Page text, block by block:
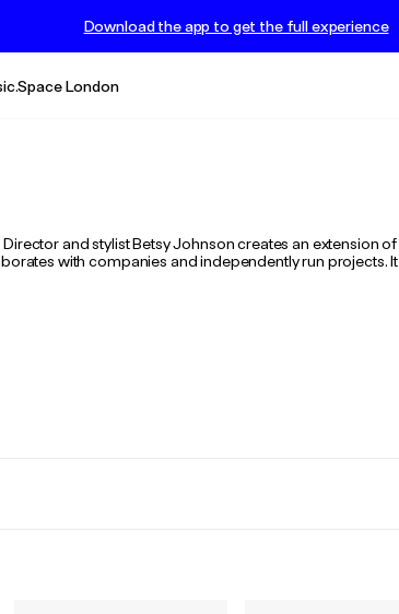
Download the app to get the full experience
London
and stylist Betsy Johnson creates an extension
with companies and independently run projects.